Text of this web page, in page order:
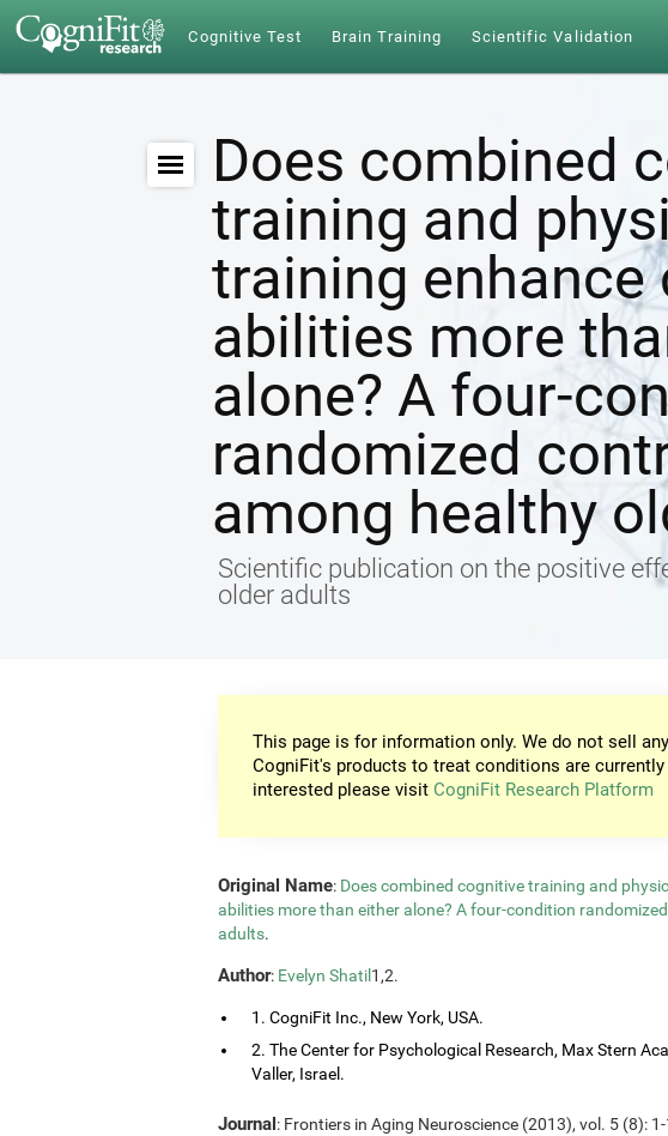
Cognitive Test Brain Training Scientific Validation
Does combined
training and
training enhance
abilities more
alone? A four-
randomized
among healthy
Scientific publication on the positive
older adults
This page is for information only. We do not sell
CogniFit's products to treat conditions are
interested please visit CogniFit Research Platform
Original Name: Does combined cognitive training and
abilities more than either alone? A four-condition
adults.
Author: Evelyn Shatil 1,2.
1. CogniFit Inc., New York, USA.
2. The Center for Psychological Research, Max Stern
Valler, Israel.
Journal: Frontiers in Aging Neuroscience (2013), vol. 5 (8):